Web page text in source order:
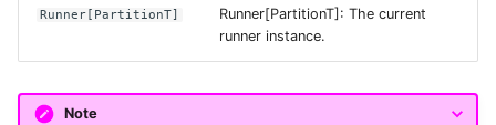
session_token
Runner [ PartitionT]
Runner[PartitionT]: The current
runner instance.
Note